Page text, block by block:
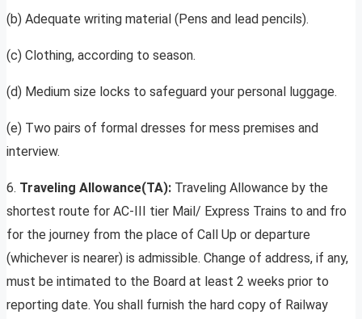
(b) Adequate writing material (Pens and lead pencils).
(c) Clothing, according to season.
(d) Medium size locks to safeguard your personal luggage.
(e) Two pairs of formal dresses for mess premises and
interview.
6. Traveling Allowance(TA): Traveling Allowance by the
shortest route for AC-III tier Mail/ Express Trains to and fro
for the journey from the place of Call Up or departure
(whichever is nearer) is admissible. Change of address, if any,
must be intimated to the Board at least 2 weeks prior to
reporting date. You shall furnish the hard copy of Railway